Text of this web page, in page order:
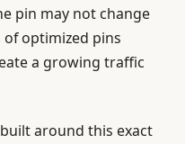
pin may not change
optimized pins
a growing traffic
around this exact